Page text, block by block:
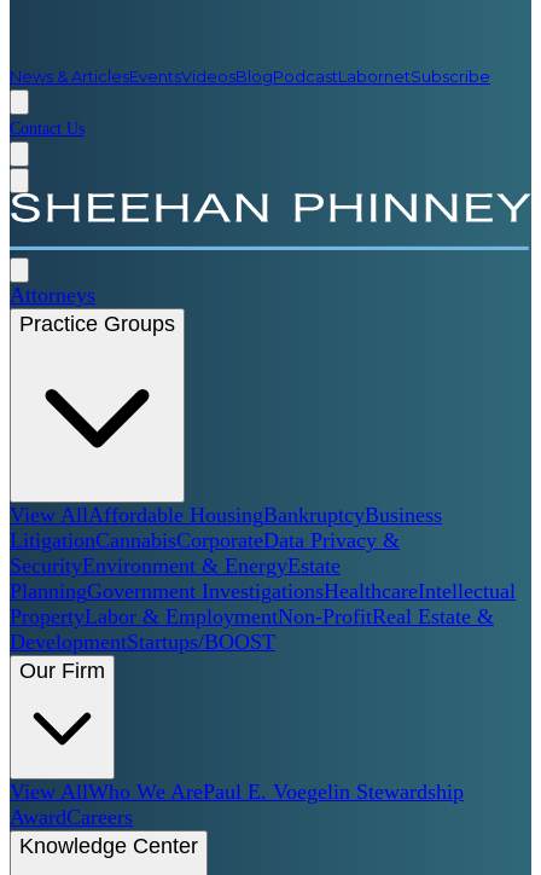
News & ArticlesEventsVideosBlogPodcastLabornetSubscribe
Contact Us
Attorneys
Practice Groups
View AllAffordable HousingBankruptcyBusiness
LitigationCannabisCorporateData Privacy &
SecurityEnvironment & EnergyEstate
PlanningGovernment InvestigationsHealthcareIntellectual
PropertyLabor & EmploymentNon-ProfitReal Estate &
DevelopmentStartups/BOOST
Our Firm
View AllWho We ArePaul E. Voegelin Stewardship
AwardCareers
Knowledge Center